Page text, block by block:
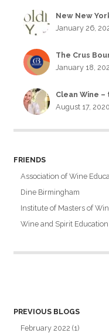
New New
January 26,
The Crus
January 18,
Clean Wine
August 17, 2020
FRIENDS
Association of Wine
Dine Birmingham
Institute of Masters of
Wine and Spirit
PREVIOUS BLOGS
February 2022 (1)